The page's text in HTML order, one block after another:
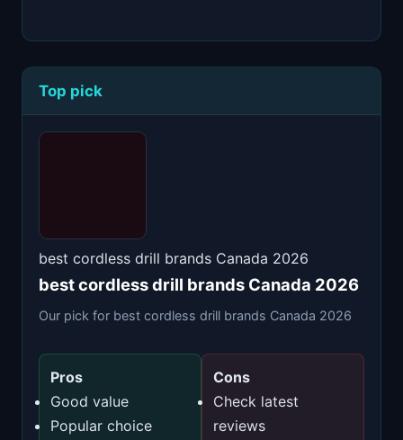
Top pick
best cordless drill brands Canada 2026
best cordless drill brands Canada 2026
Our pick for best cordless drill brands Canada 2026
Pros
Good value
Popular choice
Cons
Check latest
reviews